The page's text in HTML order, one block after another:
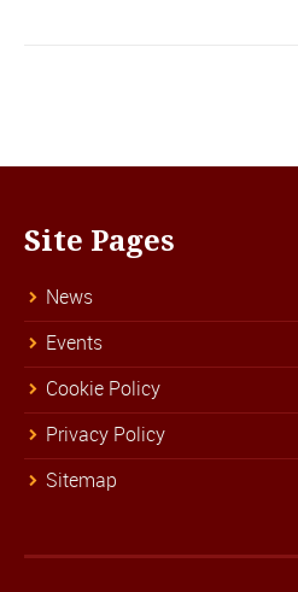
Site Pages
News
Events
Cookie Policy
Privacy Policy
Sitemap